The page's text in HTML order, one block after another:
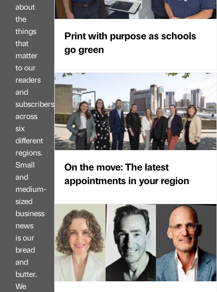
about
the
things
that
matter
to our
readers
and
subscribers
across
six
different
regions.
Small
and
medium-
sized
business
news
is our
bread
and
butter.
We
Print with purpose as schools
go green
On the move: The latest
appointments in your region